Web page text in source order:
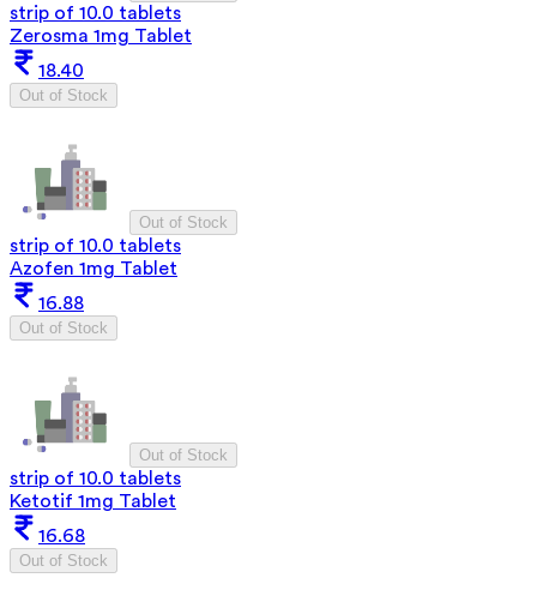
strip of 10.0 tablets
Zerosma 1mg Tablet
18.40
Out of Stock
Out of Stock
strip of 10.0 tablets
Azofen 1mg Tablet
16.88
Out of Stock
Out of Stock
strip of 10.0 tablets
Ketotif 1mg Tablet
16.68
Out of Stock